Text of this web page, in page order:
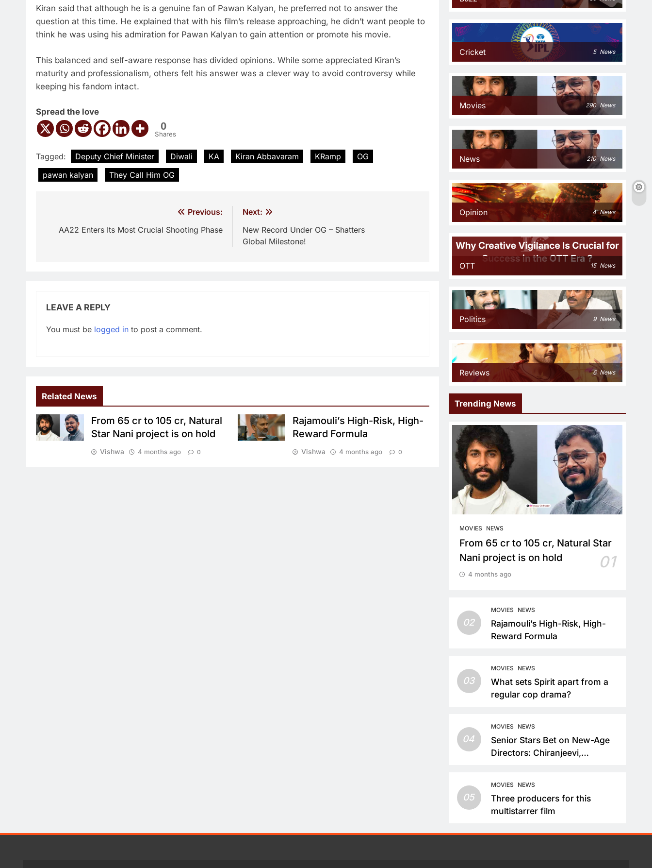
Kiran said that although he is a genuine fan of Pawan Kalyan, he preferred not to answer the
question at this time. He explained that with his film’s release approaching, he didn’t want people to
think he was using his admiration for Pawan Kalyan to gain attention or promote his movie.
This balanced and self-aware response has divided opinions. While some appreciated Kiran’s
maturity and professionalism, others felt his answer was a clever way to avoid controversy while
keeping his fandom intact.
Spread the love
0
Shares
Tagged: Deputy Chief Minister Diwali KA Kiran Abbavaram KRamp
OG
pawan kalyan
They Call Him OG
navigation
Previous:
AA22 Enters Its Most Crucial Shooting Phase
Next:
New Record Under OG – Shatters
Global Milestone!
LEAVE A REPLY
You must be logged in to post a comment.
Related News
From 65 cr to 105 cr, Natural
Star Nani project is on hold
Vishwa 4 months ago 0
Rajamouli’s High-Risk, High-
Reward Formula
Vishwa 4 months ago 0
Cricket 5 News
Movies 290 News
News 210 News
Opinion 4 News
OTT 15 News
Politics 9 News
Reviews 6 News
Trending News
MOVIES NEWS
From 65 cr to 105 cr, Natural Star
Nani project is on hold
01
4 months ago
02
MOVIES NEWS
Rajamouli’s High-Risk, High-
Reward Formula
03
MOVIES NEWS
What sets Spirit apart from a
regular cop drama?
04
MOVIES NEWS
Senior Stars Bet on New-Age
Directors: Chiranjeevi,
05
MOVIES NEWS
Three producers for this
multistarrer film